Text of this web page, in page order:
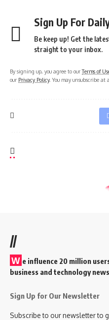
Sign Up For
Be keep up! Get the
straight to your inbox.
By signing up, you agree to ourTerms of
our Privacy Policy. You may unsubscribe at
//
W e influence 20 million
business and technology
Sign Up for Our Newsletter
Subscribe to our newsletter to